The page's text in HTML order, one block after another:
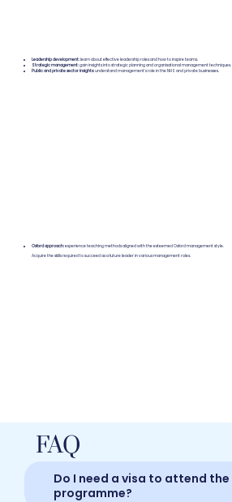
Leadership development: learn about effective leadership roles and how to inspire teams.
Strategic management:gain insights into strategic planning and organisational management techniques.
Public and private sector insights:understand management's role in the NHS and private businesses.
Oxford approach:experience teaching methods aligned with the esteemed Oxford management style.
Acquire the skills required to succeed as a future leader in various management roles.
FAQ
Do I need a visa to attend the
programme?